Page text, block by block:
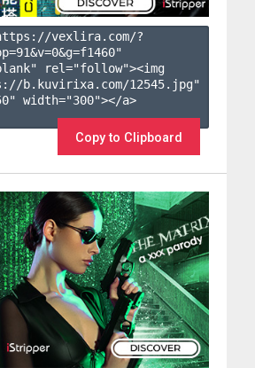
vexlira.com/?
91&v=0&g=f1460"
rel="follow"><img
b.kuvirixa.com/12545.jpg"
width="300"></a>
Copy to Clipboard